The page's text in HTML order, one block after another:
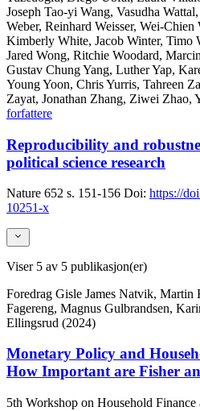
Joseph Tao-yi Wang, Vasudha
Weber, Reinhard Weisser, Wei-Chien
Kimberly White, Jacob Winter, Timo
Jared Wong, Ritchie Woodard,
Gustav Chung Yang, Luther Yap,
Young Yoon, Chris Yurris, Tahreen
Zayat, Jonathan Zhang, Ziwei Zhao,
forfattere
Reproducibility and
political science research
Nature 652 s. 151-156 Doi: https://
10251-x
Viser 5 av 5 publikasjon(er)
Foredrag Gisle James Natvik,
Fagereng, Magnus Gulbrandsen,
Ellingsrud (2024)
Monetary Policy and
How Important are Fisher
5th Workshop on Household